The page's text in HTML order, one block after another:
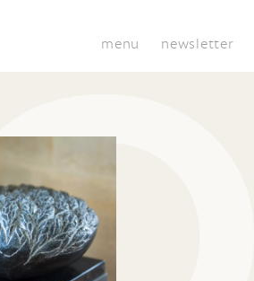
menu newsletter